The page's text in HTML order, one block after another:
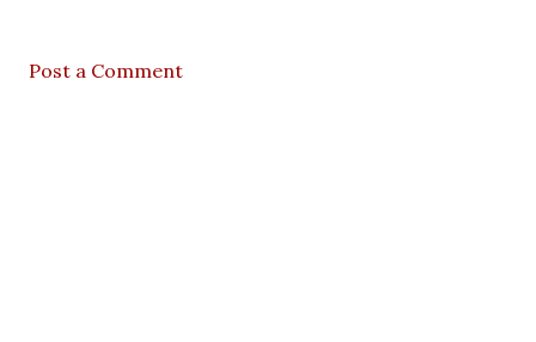
Post a Comment